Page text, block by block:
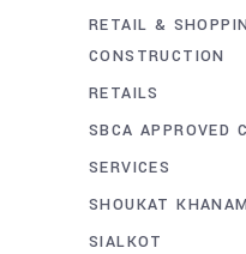
RETAIL &
CONSTRUCTION
RETAILS
SBCA APPROVED
SERVICES
SHOUKAT
SIALKOT